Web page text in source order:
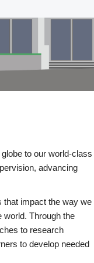
to our world-class
advancing
that impact the way we
world. Through the
to research
to develop needed